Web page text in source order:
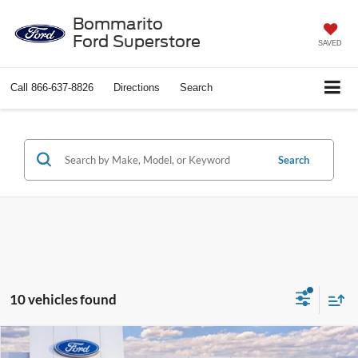
Bommarito
Ford Superstore
SAVED
Call 866-637-8826 Directions Search
Search
10 vehicles found
2026 Ford Escape Active®
Compare Vehicle